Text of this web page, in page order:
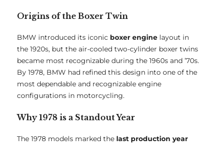
Origins of the Boxer Twin
BMW introduced its iconic boxer engine layout in
the 1920s, but the air-cooled two-cylinder boxer twins
became most recognizable during the 1960s and ’70s.
By 1978, BMW had refined this design into one of the
most dependable and recognizable engine
configurations in motorcycling.
Why 1978 is a Standout Year
The 1978 models marked the last production year